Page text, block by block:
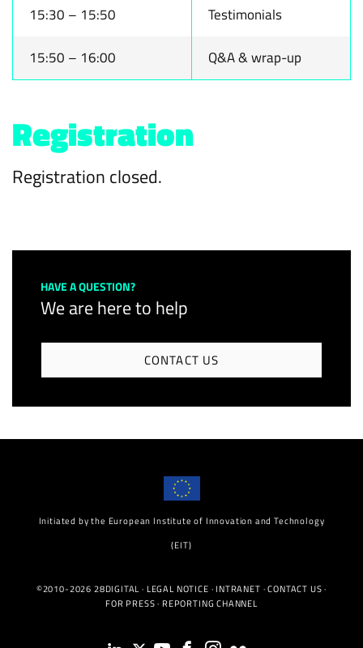
15:30 – 15:50 Testimonials
15:50 – 16:00 Q&A & wrap-up
Registration
Registration closed.
HAVE A QUESTION?
We are here to help
CONTACT US
Initiated by the European Institute of Innovation and Technology
(EIT)
©2010-2026 28DIGITAL · LEGAL NOTICE · INTRANET ·CONTACT US·
FOR PRESS· REPORTING CHANNEL